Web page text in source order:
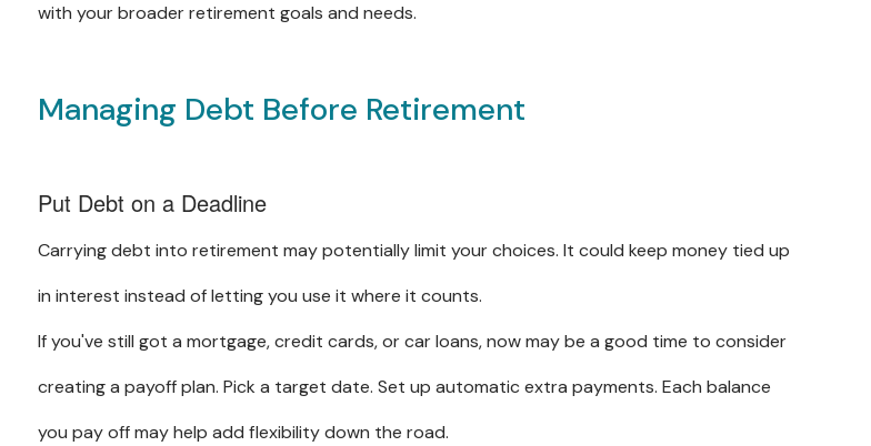
with your broader retirement goals and needs.
Managing Debt Before Retirement
Put Debt on a Deadline
Carrying debt into retirement may potentially limit your choices. It could keep money tied up
in interest instead of letting you use it where it counts.
If you've still got a mortgage, credit cards, or car loans, now may be a good time to consider
creating a payoff plan. Pick a target date. Set up automatic extra payments. Each balance
you pay off may help add flexibility down the road.